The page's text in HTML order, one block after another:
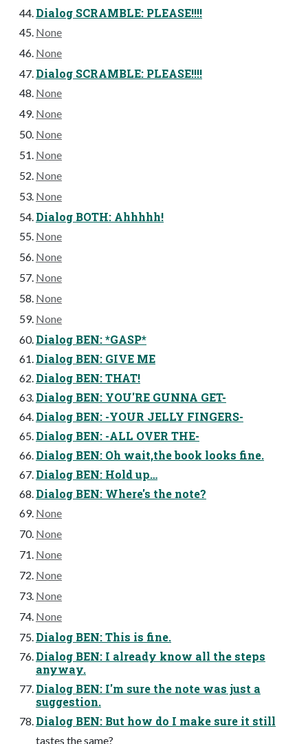
Dialog SCRAMBLE: PLEASE!!!!
None
None
Dialog SCRAMBLE: PLEASE!!!!
None
None
None
None
None
None
Dialog BOTH: Ahhhhh!
None
None
None
None
None
Dialog BEN: *GASP*
Dialog BEN: GIVE ME
Dialog BEN: THAT!
Dialog BEN: YOU'RE GUNNA GET-
Dialog BEN: -YOUR JELLY FINGERS-
Dialog BEN: -ALL OVER THE-
Dialog BEN: Oh wait,the book looks fine.
Dialog BEN: Hold up…
Dialog BEN: Where's the note?
None
None
None
None
None
None
Dialog BEN: This is fine.
Dialog BEN: I already know all the steps
anyway.
Dialog BEN: I'm sure the note was just a
suggestion.
Dialog BEN: But how do I make sure it still
tastes the same?